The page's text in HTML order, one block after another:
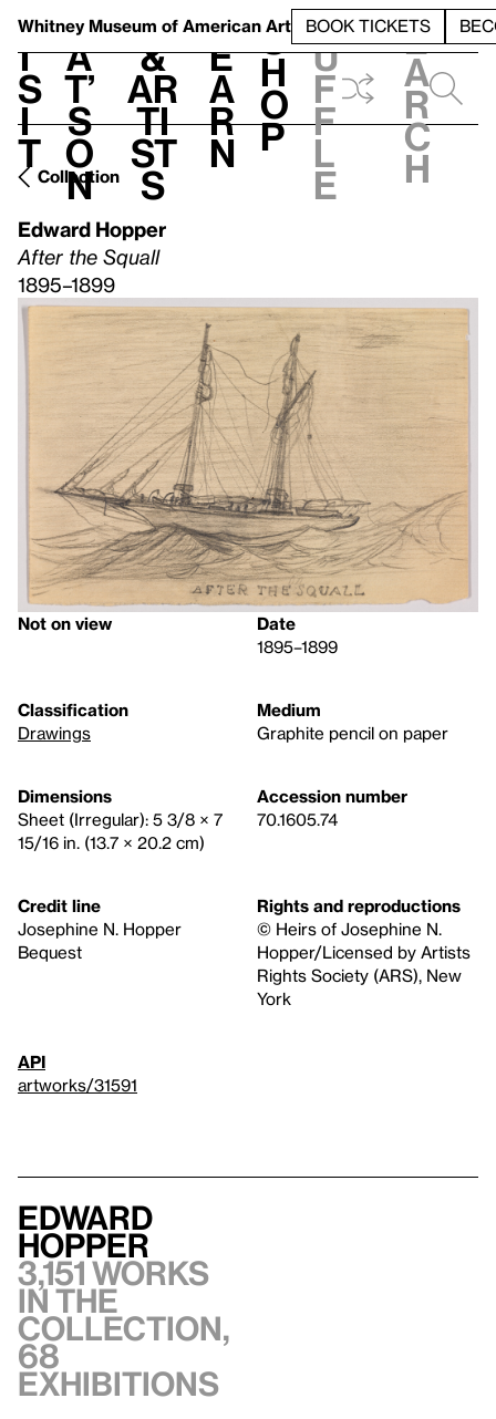
Whitney Museum of American Art BOOK TICKETS
V
i
s
i
t
h
a
t’
s
o
n
t
&
Ar
ti
st
s
L
e
a
r
n
S
h
o
p
h
u
f
f
l
e
e
a
r
c
h
Collection
Edward Hopper
After the Squall
1895–1899
Not on view
Date
1895–1899
Classification
Drawings
Medium
Graphite pencil on paper
Dimensions
Sheet (Irregular): 5 3/8 × 7
15/16 in. (13.7 × 20.2 cm)
Accession number
70.1605.74
Credit line
Josephine N. Hopper
Bequest
Rights and reproductions
© Heirs of Josephine N.
Hopper/Licensed by Artists
Rights Society (ARS), New
York
API
artworks/31591
Edward
Hopper
3,151 works
in the
collection,
68
exhibitions